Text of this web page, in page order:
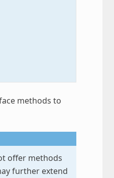
methods to
offer methods
further extend